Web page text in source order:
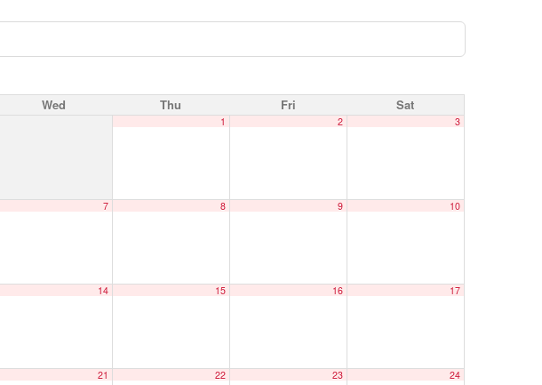
Wed Thu Fri Sat
1 2 3
7 8 9 10
14 15 16 17
21 22 23 24